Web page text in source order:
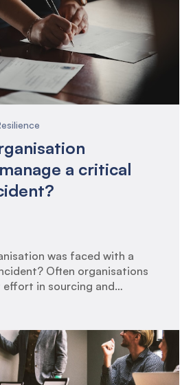
a critical
was faced with a
Often organisations
in sourcing and
The risk assessment at
aspects such as
financial health, reputation,
and service delivery. Once